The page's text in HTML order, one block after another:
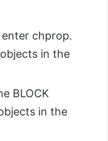
chprop.
in the
BLOCK
in the